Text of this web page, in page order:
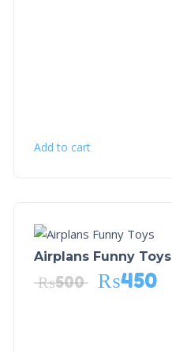
Add to cart
Airplans Funny Toys
₨500 ₨450